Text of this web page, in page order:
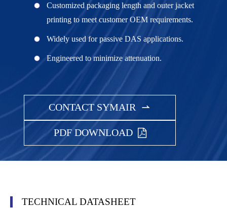
Customized packaging length and outer jacket
printing to meet customer OEM requirements.
Widely used for passive DAS applications.
Engineered to minimize attenuation.
CONTACT SYMAIR 
PDF DOWNLOAD
TECHNICAL DATASHEET